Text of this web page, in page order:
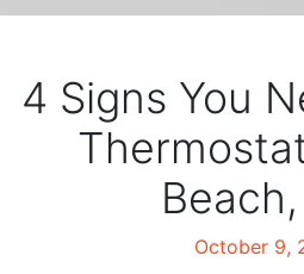
4 Signs You
October 9,